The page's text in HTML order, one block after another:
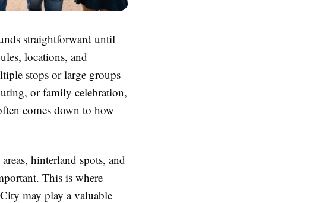
straightforward until
locations, and
stops or large groups
or family celebration,
comes down to how
hinterland spots, and
This is where
may play a valuable